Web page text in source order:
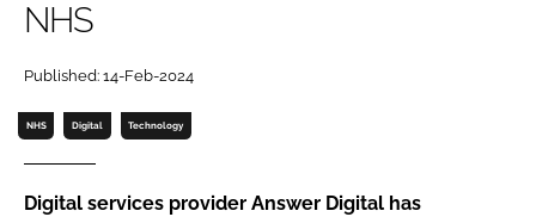
Password
Password
NHS
Published: 14-Feb-2024
NHS Digital Technology
Digital services provider Answer Digital has